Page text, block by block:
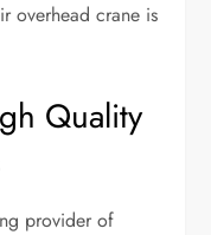
overhead crane is
Quality
provider of